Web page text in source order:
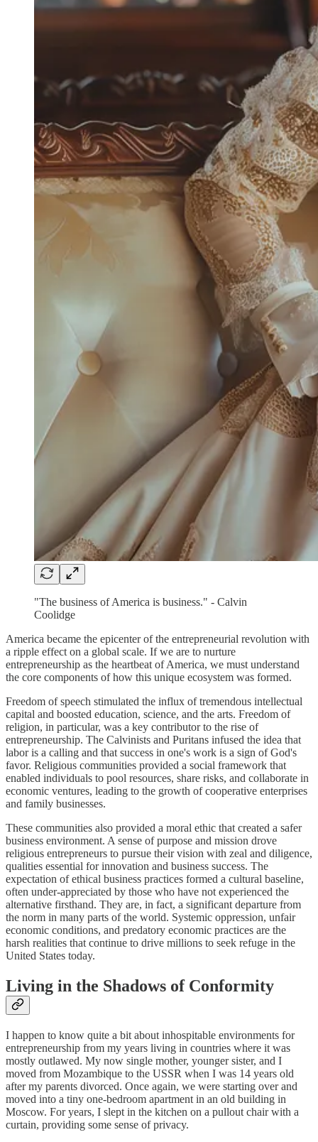
"The business of America is business." - Calvin
Coolidge
America became the epicenter of the entrepreneurial revolution with
a ripple effect on a global scale. If we are to nurture
entrepreneurship as the heartbeat of America, we must understand
the core components of how this unique ecosystem was formed.
Freedom of speech stimulated the influx of tremendous intellectual
capital and boosted education, science, and the arts. Freedom of
religion, in particular, was a key contributor to the rise of
entrepreneurship. The Calvinists and Puritans infused the idea that
labor is a calling and that success in one's work is a sign of God's
favor. Religious communities provided a social framework that
enabled individuals to pool resources, share risks, and collaborate in
economic ventures, leading to the growth of cooperative enterprises
and family businesses.
These communities also provided a moral ethic that created a safer
business environment. A sense of purpose and mission drove
religious entrepreneurs to pursue their vision with zeal and diligence,
qualities essential for innovation and business success. The
expectation of ethical business practices formed a cultural baseline,
often under-appreciated by those who have not experienced the
alternative firsthand. They are, in fact, a significant departure from
the norm in many parts of the world. Systemic oppression, unfair
economic conditions, and predatory economic practices are the
harsh realities that continue to drive millions to seek refuge in the
United States today.
Living in the Shadows of Conformity
I happen to know quite a bit about inhospitable environments for
entrepreneurship from my years living in countries where it was
mostly outlawed. My now single mother, younger sister, and I
moved from Mozambique to the USSR when I was 14 years old
after my parents divorced. Once again, we were starting over and
moved into a tiny one-bedroom apartment in an old building in
Moscow. For years, I slept in the kitchen on a pullout chair with a
curtain, providing some sense of privacy.